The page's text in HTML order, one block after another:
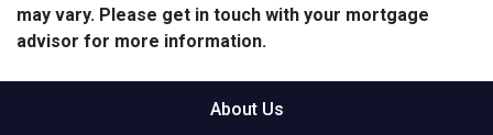
may vary. Please get in touch with your mortgage
advisor for more information.
About Us